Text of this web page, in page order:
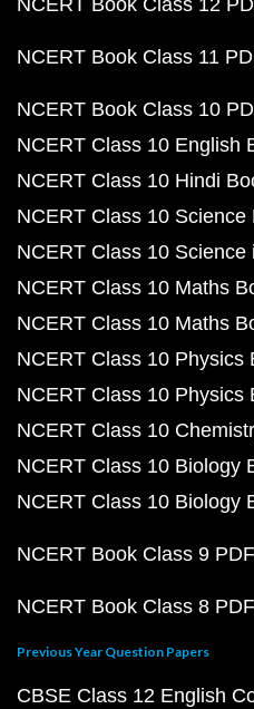
NCERT Book Class 12
NCERT Book Class 11
NCERT Book Class 10
NCERT Class 10 English
NCERT Class 10 Hindi
NCERT Class 10 Science
NCERT Class 10 Science
NCERT Class 10 Maths
NCERT Class 10 Maths
NCERT Class 10 Physics
NCERT Class 10 Physics
NCERT Class 10
NCERT Class 10 Biology
NCERT Class 10 Biology
NCERT Book Class 9 PDF
NCERT Book Class 8 PDF
Previous Year Question Papers
CBSE Class 12 English